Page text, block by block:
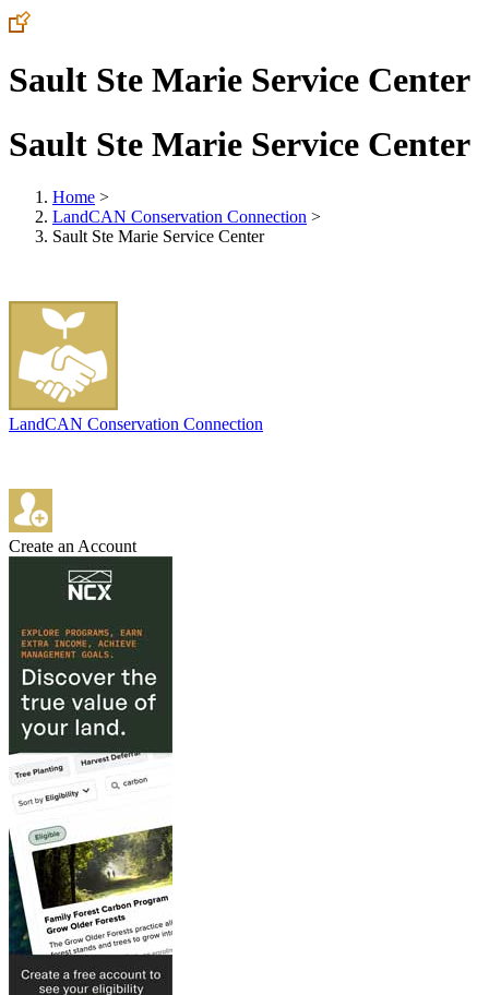
Sault Ste Marie Service Center
Sault Ste Marie Service Center
Home >
LandCAN Conservation Connection >
Sault Ste Marie Service Center
LandCAN Conservation Connection
Create an Account